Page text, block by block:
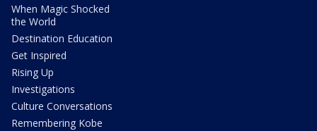
When Magic Shocked
the World
Destination Education
Get Inspired
Rising Up
Investigations
Culture Conversations
Remembering Kobe